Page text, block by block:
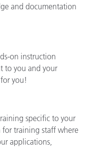
and documentation
on instruction
to you and your
you!
specific to your
training staff where
applications,